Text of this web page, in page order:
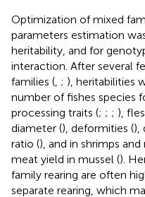
Optimization of mixed
parameters estimation
heritability, and for
interaction. After several
families ( ; ), heritabilities
number of fishes species
processing traits (; ; ; ),
diameter (), deformities (),
ratio (), and in shrimps
meat yield in mussel ().
family rearing are often
separate rearing, which